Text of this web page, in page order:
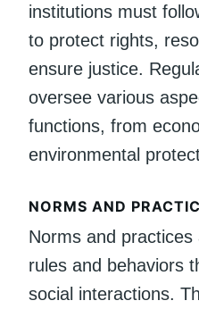
institutions must
to protect rights,
ensure justice.
oversee various
functions, from
environmental
NORMS AND
Norms and
rules and behaviors
social interactions.